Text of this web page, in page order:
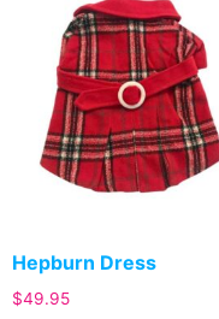
Hepburn Dress
$49.95